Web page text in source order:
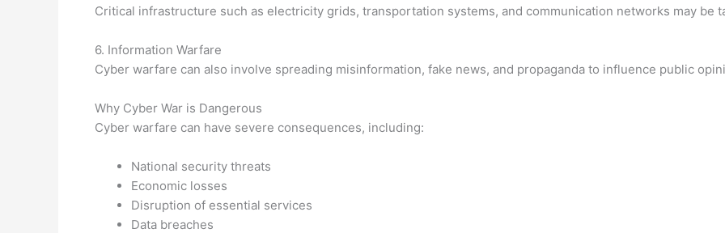
Critical infrastructure such as electricity grids, transportation systems, and communication networks may be
6. Information Warfare
Cyber warfare can also involve spreading misinformation, fake news, and propaganda to influence public
Why Cyber War is Dangerous
Cyber warfare can have severe consequences, including:
National security threats
Economic losses
Disruption of essential services
Data breaches